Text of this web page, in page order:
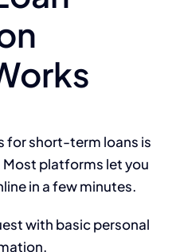
for short-term loans is
Most platforms let you
in a few minutes.
with basic personal